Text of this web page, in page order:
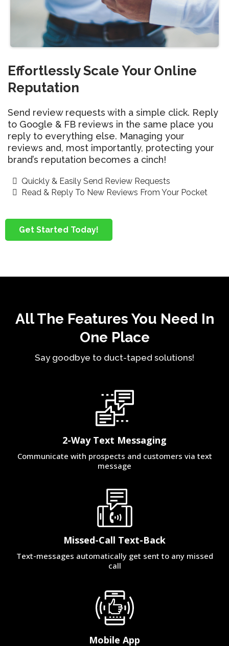
Effortlessly Scale Your Online
Reputation
Send review requests with a simple click. Reply
to Google & FB reviews in the same place you
reply to everything else. Managing your
reviews and, most importantly, protecting your
brand’s reputation becomes a cinch!
Quickly & Easily Send Review Requests
Read & Reply To New Reviews From Your Pocket
Get Started Today!
All The Features You Need In
One Place
Say goodbye to duct-taped solutions!
2-Way Text Messaging
Communicate with prospects and customers via text
message
Missed-Call Text-Back
Text-messages automatically get sent to any missed
call
Mobile App